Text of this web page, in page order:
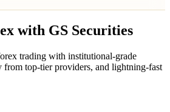
with GS Securities
trading with institutional-grade
from top-tier providers, and lightning-fast